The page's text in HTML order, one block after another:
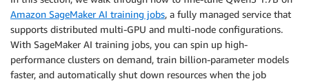
Amazon SageMaker AI training jobs, a fully managed service that
supports distributed multi-GPU and multi-node configurations.
With SageMaker AI training jobs, you can spin up high-
performance clusters on demand, train billion-parameter models
faster, and automatically shut down resources when the job